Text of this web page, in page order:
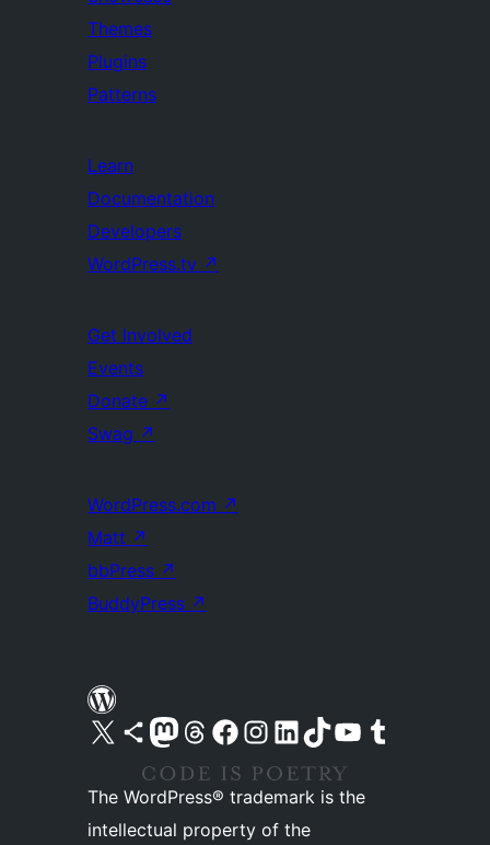
Themes
Plugins
Patterns
Learn
Documentation
Developers
WordPress.tv ↗
Get Involved
Events
Donate ↗
Swag ↗
WordPress.com ↗
Matt ↗
bbPress ↗
BuddyPress ↗
Visit our X (formerly Twitter) account
Visit our Bluesky account
Visit our Mastodon account
Visit our Threads account
Visit our Facebook pageVisit our Instagram account
Visit our LinkedIn account
Visit our TikTok account
Visit our YouTube channel
Visit our Tumblr account
The WordPress® trademark is the
intellectual property of the